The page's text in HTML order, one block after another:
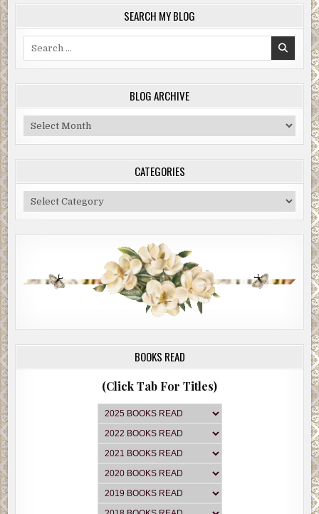
SEARCH MY BLOG
BLOG ARCHIVE
Blog
Archive
CATEGORIES
Categories
BOOKS READ
(Click Tab For Titles)